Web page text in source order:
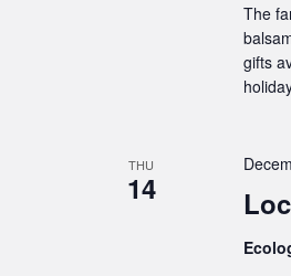
The
gifts
THU
14